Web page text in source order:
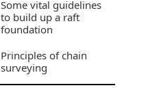
Some vital guidelines
to build up a raft
foundation
Principles of chain
surveying